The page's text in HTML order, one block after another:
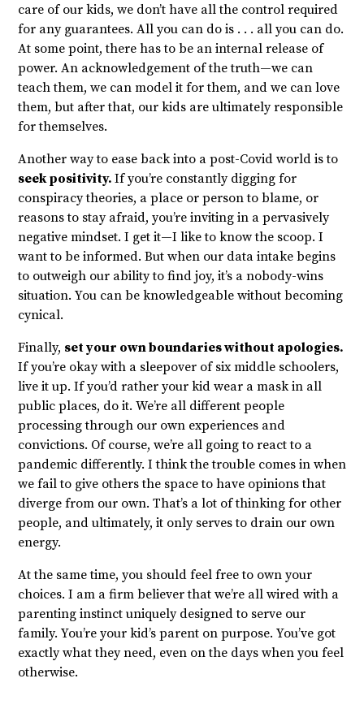
care of our kids, we don’t have all the control required
for any guarantees. All you can do is . . . all you can do.
At some point, there has to be an internal release of
power. An acknowledgement of the truth—we can
teach them, we can model it for them, and we can love
them, but after that, our kids are ultimately responsible
for themselves.
Another way to ease back into a post-Covid world is to
seek positivity. If you’re constantly digging for
conspiracy theories, a place or person to blame, or
reasons to stay afraid, you’re inviting in a pervasively
negative mindset. I get it—I like to know the scoop. I
want to be informed. But when our data intake begins
to outweigh our ability to find joy, it’s a nobody-wins
situation. You can be knowledgeable without becoming
cynical.
Finally, set your own boundaries without apologies.
If you’re okay with a sleepover of six middle schoolers,
live it up. If you’d rather your kid wear a mask in all
public places, do it. We’re all different people
processing through our own experiences and
convictions. Of course, we’re all going to react to a
pandemic differently. I think the trouble comes in when
we fail to give others the space to have opinions that
diverge from our own. That’s a lot of thinking for other
people, and ultimately, it only serves to drain our own
energy.
At the same time, you should feel free to own your
choices. I am a firm believer that we’re all wired with a
parenting instinct uniquely designed to serve our
family. You’re your kid’s parent on purpose. You’ve got
exactly what they need, even on the days when you feel
otherwise.